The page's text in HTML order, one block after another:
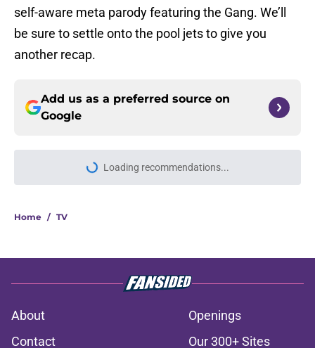
self-aware meta parody featuring the Gang. We’ll
be sure to settle onto the pool jets to give you
another recap.
Add us as a preferred source on
Google
Loading recommendations...
Please wait while we load
Home / TV
About
Openings
Contact
Our 300+ Sites